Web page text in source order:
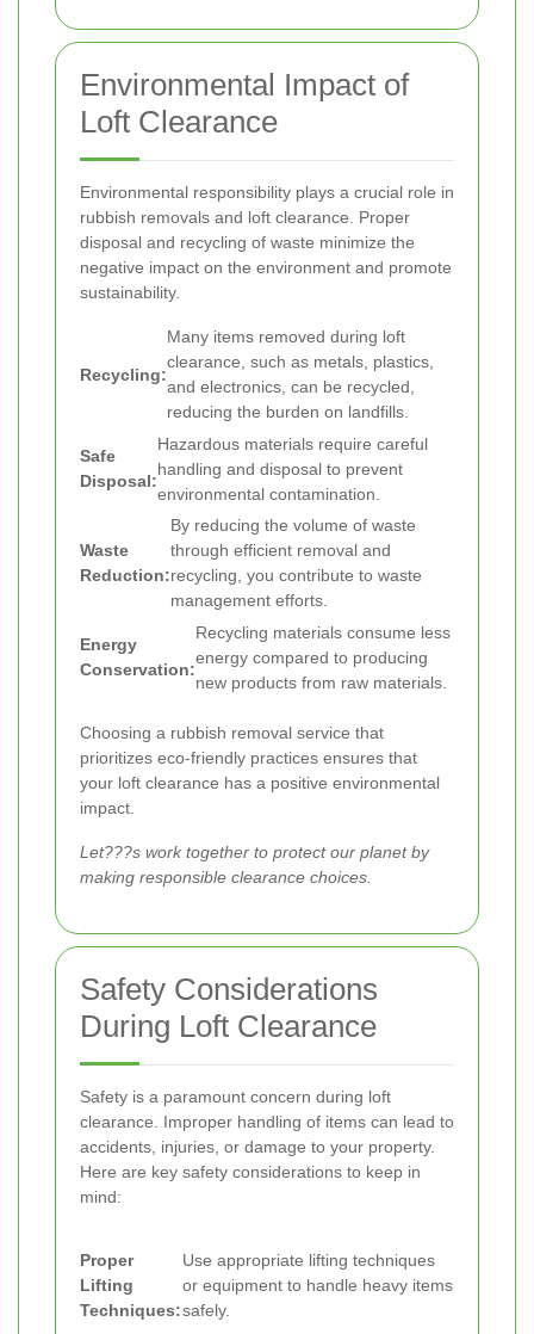
Environmental Impact of
Loft Clearance
Environmental responsibility plays a crucial role in
rubbish removals and loft clearance. Proper
disposal and recycling of waste minimize the
negative impact on the environment and promote
sustainability.
Recycling:
Many items removed during loft
clearance, such as metals, plastics,
and electronics, can be recycled,
reducing the burden on landfills.
Safe
Disposal:
Hazardous materials require careful
handling and disposal to prevent
environmental contamination.
Waste
Reduction:
By reducing the volume of waste
through efficient removal and
recycling, you contribute to waste
management efforts.
Energy
Conservation:
Recycling materials consume less
energy compared to producing
new products from raw materials.
Choosing a rubbish removal service that
prioritizes eco-friendly practices ensures that
your loft clearance has a positive environmental
impact.
Let???s work together to protect our planet by
making responsible clearance choices.
Safety Considerations
During Loft Clearance
Safety is a paramount concern during loft
clearance. Improper handling of items can lead to
accidents, injuries, or damage to your property.
Here are key safety considerations to keep in
mind:
Proper
Lifting
Techniques:
Use appropriate lifting techniques
or equipment to handle heavy items
safely.